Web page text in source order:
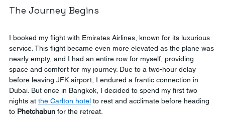
The Journey Begins
I booked my flight with Emirates Airlines, known for its luxurious
service. This flight became even more elevated as the plane was
nearly empty, and I had an entire row for myself, providing
space and comfort for my journey. Due to a two-hour delay
before leaving JFK airport, I endured a frantic connection in
Dubai. But once in Bangkok, I decided to spend my first two
nights at the Carlton hotel to rest and acclimate before heading
to Phetchabun for the retreat.